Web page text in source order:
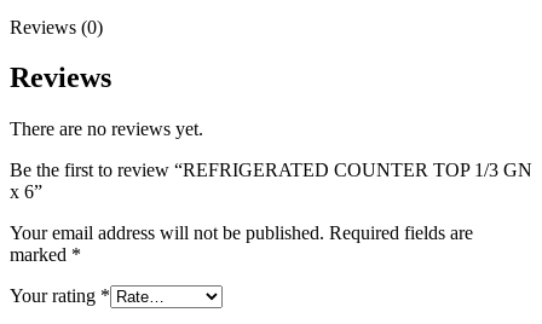
Reviews (0)
Reviews
There are no reviews yet.
Be the first to review “REFRIGERATED COUNTER TOP 1/3 GN
x 6”
Your email address will not be published. Required fields are
marked *
Your rating *